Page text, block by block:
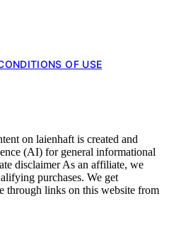
OF USE
on laienhaft is created and
(AI) for general informational
disclaimer As an affiliate, we
purchases. We get
through links on this website from